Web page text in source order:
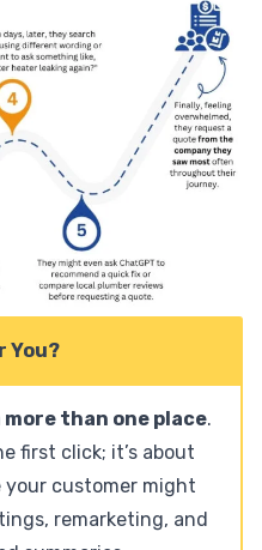
You?
more than one place.
first click; it’s about
your customer might
remarketing, and